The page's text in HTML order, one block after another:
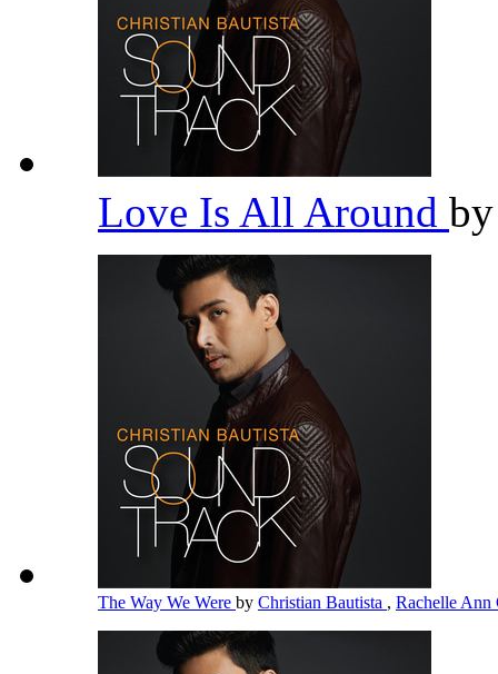
Love Is All Around
The Way We Were by Christian Bautista , Rachelle